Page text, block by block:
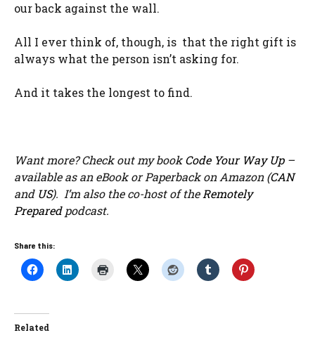
our back against the wall.
All I ever think of, though, is that the right gift is
always what the person isn’t asking for.
And it takes the longest to find.
Want more? Check out my bookCode Your Way Up–
available as an eBook or Paperback on Amazon (CAN
and US). I’m also the co-host of the Remotely
Preparedpodcast.
Share this:
Related